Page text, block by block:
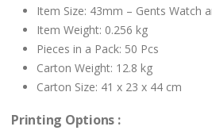
Item Size: 43mm – Gents Watch
Item Weight: 0.256 kg
Pieces in a Pack: 50 Pcs
Carton Weight: 12.8 kg
Carton Size: 41 x 23 x 44 cm
Printing Options :